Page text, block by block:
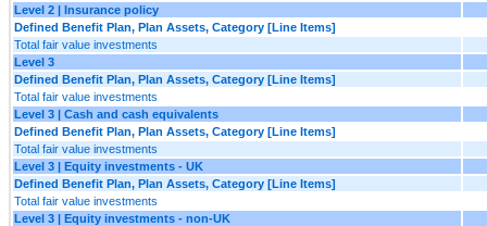
Level 2 | Insurance policy
Defined Benefit Plan, Plan Assets, Category [Line Items]
Total fair value investments
Level 3
Defined Benefit Plan, Plan Assets, Category [Line Items]
Total fair value investments
Level 3 | Cash and cash equivalents
Defined Benefit Plan, Plan Assets, Category [Line Items]
Total fair value investments
Level 3 | Equity investments - UK
Defined Benefit Plan, Plan Assets, Category [Line Items]
Total fair value investments
Level 3 | Equity investments - non-UK